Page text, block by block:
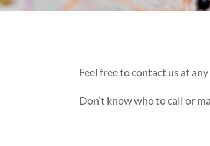
Feel free to contact us at
Don’t know who to call or